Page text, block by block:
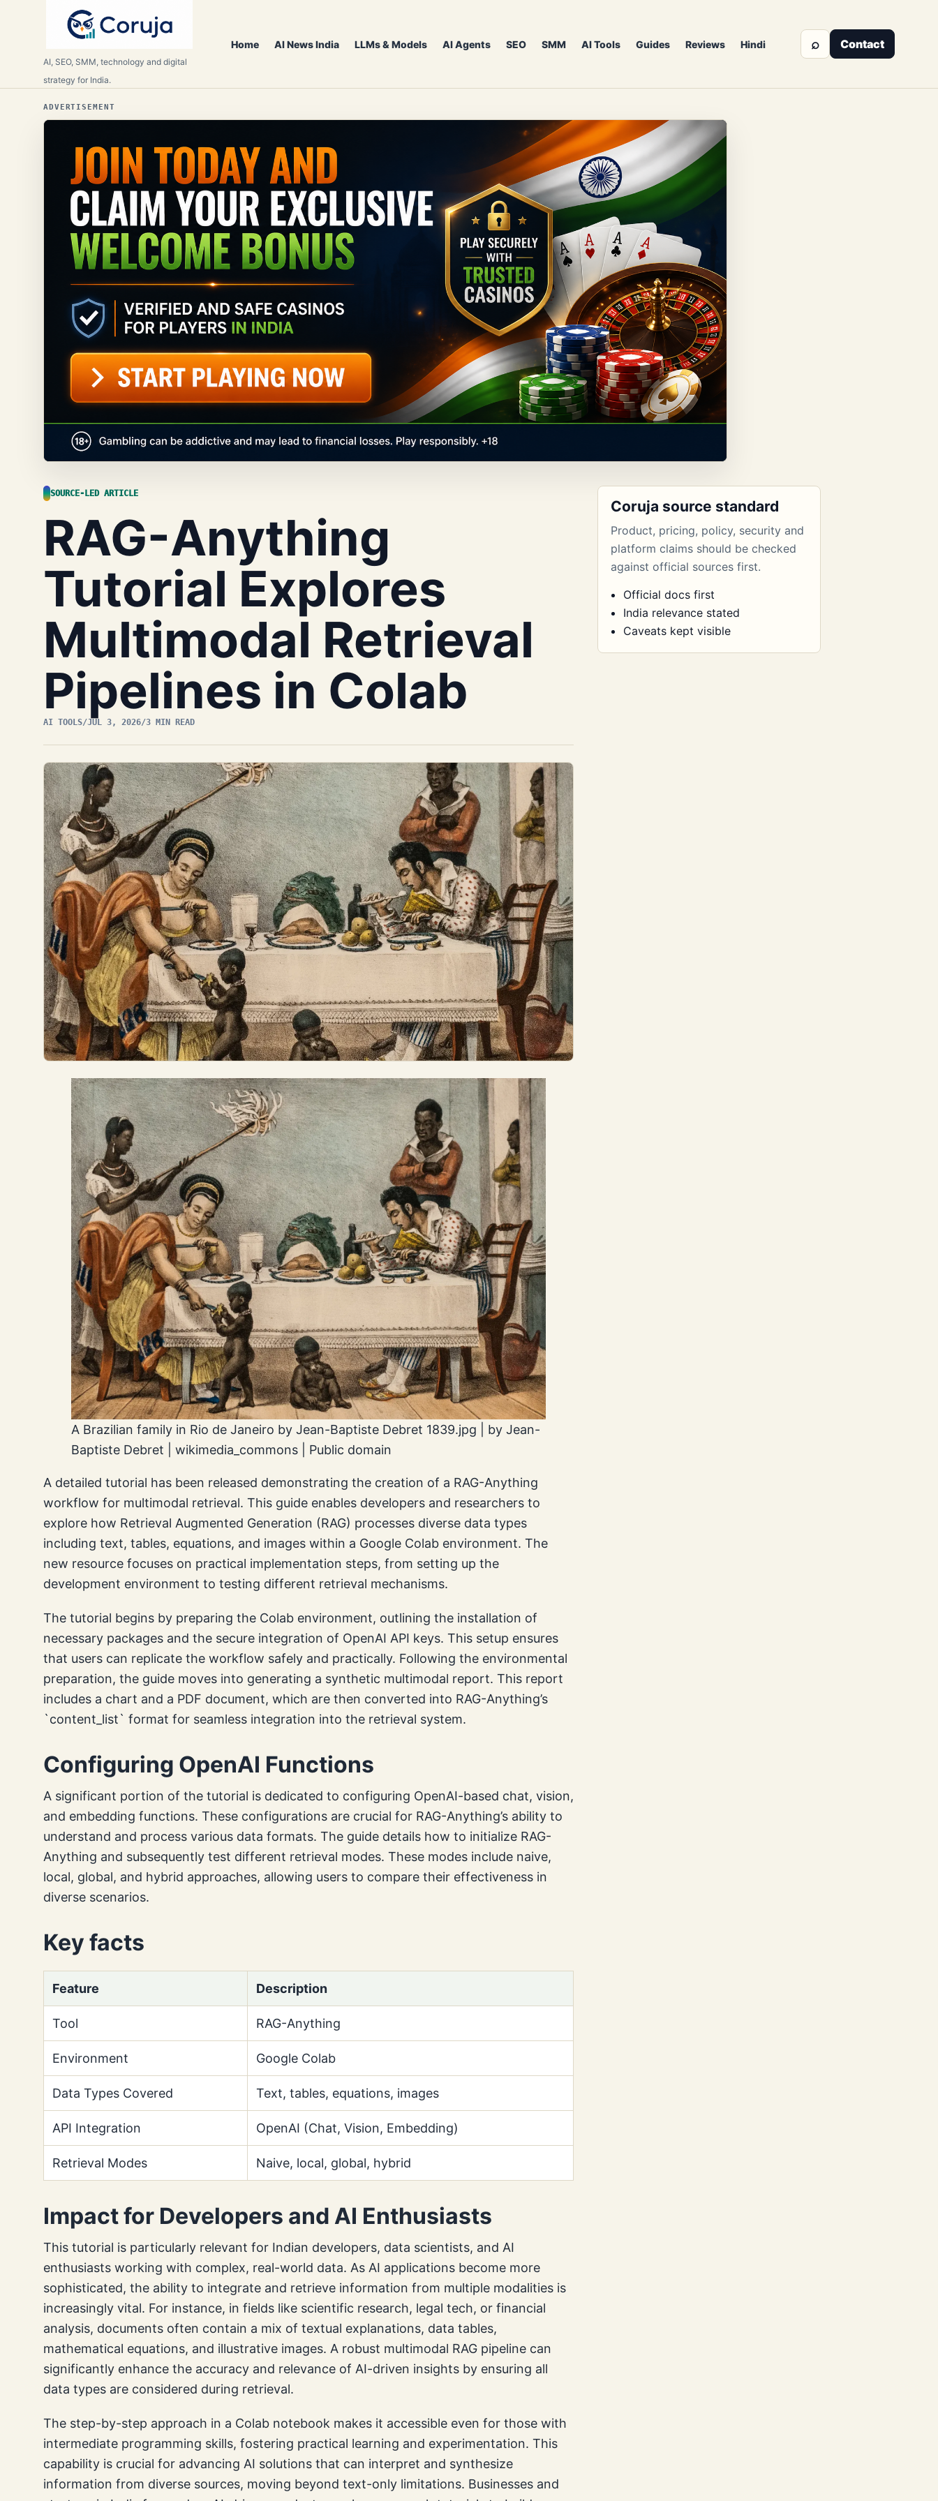
AI, SEO, SMM, technology and digital
strategy for India.
Home AI News India LLMs & Models AI Agents SEO SMM AI Tools Guides Reviews Hindi ⌕ Contact
ADVERTISEMENT
SOURCE-LED ARTICLE
RAG-Anything
Tutorial Explores
Multimodal Retrieval
Pipelines in Colab
AI TOOLS/JUL 3, 2026/3 MIN READ
A Brazilian family in Rio de Janeiro by Jean-Baptiste Debret 1839.jpg | by Jean-
Baptiste Debret | wikimedia_commons | Public domain
A detailed tutorial has been released demonstrating the creation of a RAG-Anything
workflow for multimodal retrieval. This guide enables developers and researchers to
explore how Retrieval Augmented Generation (RAG) processes diverse data types
including text, tables, equations, and images within a Google Colab environment. The
new resource focuses on practical implementation steps, from setting up the
development environment to testing different retrieval mechanisms.
The tutorial begins by preparing the Colab environment, outlining the installation of
necessary packages and the secure integration of OpenAI API keys. This setup ensures
that users can replicate the workflow safely and practically. Following the environmental
preparation, the guide moves into generating a synthetic multimodal report. This report
includes a chart and a PDF document, which are then converted into RAG-Anything’s
`content_list` format for seamless integration into the retrieval system.
Configuring OpenAI Functions
A significant portion of the tutorial is dedicated to configuring OpenAI-based chat, vision,
and embedding functions. These configurations are crucial for RAG-Anything’s ability to
understand and process various data formats. The guide details how to initialize RAG-
Anything and subsequently test different retrieval modes. These modes include naive,
local, global, and hybrid approaches, allowing users to compare their effectiveness in
diverse scenarios.
Key facts
Feature Description
Tool RAG-Anything
Environment Google Colab
Data Types Covered Text, tables, equations, images
API Integration OpenAI (Chat, Vision, Embedding)
Retrieval Modes Naive, local, global, hybrid
Impact for Developers and AI Enthusiasts
This tutorial is particularly relevant for Indian developers, data scientists, and AI
enthusiasts working with complex, real-world data. As AI applications become more
sophisticated, the ability to integrate and retrieve information from multiple modalities is
increasingly vital. For instance, in fields like scientific research, legal tech, or financial
analysis, documents often contain a mix of textual explanations, data tables,
mathematical equations, and illustrative images. A robust multimodal RAG pipeline can
significantly enhance the accuracy and relevance of AI-driven insights by ensuring all
data types are considered during retrieval.
The step-by-step approach in a Colab notebook makes it accessible even for those with
intermediate programming skills, fostering practical learning and experimentation. This
capability is crucial for advancing AI solutions that can interpret and synthesize
information from diverse sources, moving beyond text-only limitations. Businesses and
Coruja source standard
Product, pricing, policy, security and
platform claims should be checked
against official sources first.
Official docs first
India relevance stated
Caveats kept visible